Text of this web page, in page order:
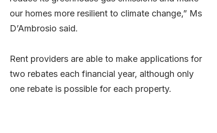
our homes more resilient to climate change,” Ms
D’Ambrosio said.
Rent providers are able to make applications for
two rebates each financial year, although only
one rebate is possible for each property.